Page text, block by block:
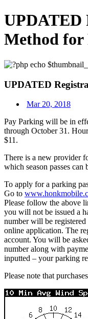
UPDATED
Method for
UPDATED
Mar 20, 2018
Pay Parking will be in
through October 31 .
$11.
There is a new provider
which season passes can
To apply for a parking
Go to
Please follow the above
you will not be issued a
number will be
online application. The
account. You will be
number along with
inputted – your parking
Please note that